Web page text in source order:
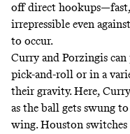
off direct
irrepressible even
to occur.
Curry and Porzingis
pick-and-roll or in a
their gravity. Here,
as the ball gets swung
wing. Houston switches